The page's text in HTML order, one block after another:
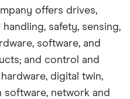
offers drives,
safety, sensing,
software, and
and control and
digital twin,
software, network and